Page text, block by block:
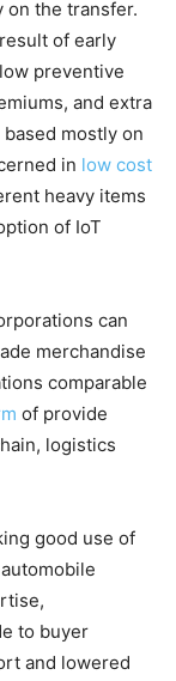
on the transfer.
of early
preventive
and extra
mostly on
in low cost
heavy items
of IoT
can
merchandise
comparable
of provide
logistics
good use of
to buyer
and lowered